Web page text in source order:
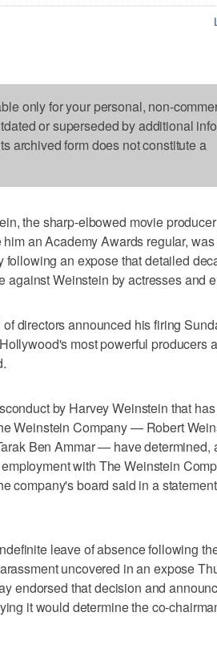
only for your personal, non-
or superseded by additional
archived form does not constitute a
the sharp-elbowed movie
an Academy Awards regular, was
an expose that detailed
against Weinstein by actresses and
directors announced his firing
most powerful producers
by Harvey Weinstein that
Weinstein Company — Robert
Ben Ammar — have determined,
with The Weinstein
company's board said in a
leave of absence following
uncovered in an expose
endorsed that decision and
it would determine the co-